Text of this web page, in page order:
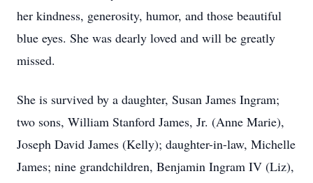
her kindness, generosity, humor, and those beautiful
blue eyes. She was dearly loved and will be greatly
missed.
She is survived by a daughter, Susan James Ingram;
two sons, William Stanford James, Jr. (Anne Marie),
Joseph David James (Kelly); daughter-in-law, Michelle
James; nine grandchildren, Benjamin Ingram IV (Liz),